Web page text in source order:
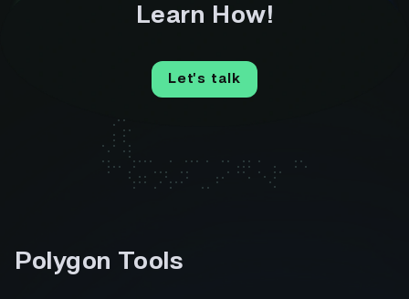
Learn How!
Let’s talk
Polygon Tools